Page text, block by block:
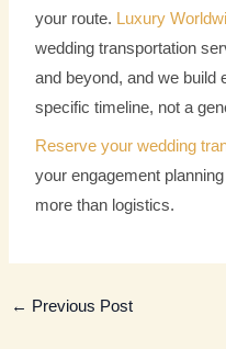
your route. Luxury
wedding transportation
and beyond, and we build
specific timeline, not a
Reserve your wedding
your engagement
more than logistics.
← Previous Post